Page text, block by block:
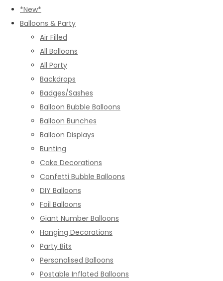
*New*
Balloons & Party
Air Filled
All Balloons
All Party
Backdrops
Badges/Sashes
Balloon Bubble Balloons
Balloon Bunches
Balloon Displays
Bunting
Cake Decorations
Confetti Bubble Balloons
DIY Balloons
Foil Balloons
Giant Number Balloons
Hanging Decorations
Party Bits
Personalised Balloons
Postable Inflated Balloons